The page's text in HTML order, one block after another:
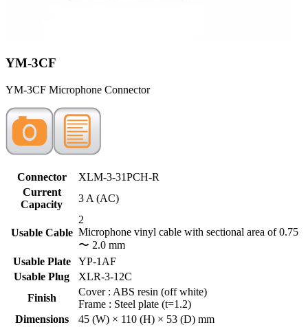
YM-3CF
YM-3CF Microphone Connector
Connector
XLM-3-31PCH-R
Current
Capacity
3 A (AC)
Usable Cable
2
Microphone vinyl cable with sectional area of 0.75
〜 2.0 mm
Usable Plate
YP-1AF
Usable Plug
XLR-3-12C
Finish
Cover : ABS resin (off white)
Frame : Steel plate (t=1.2)
Dimensions
45 (W) × 110 (H) × 53 (D) mm